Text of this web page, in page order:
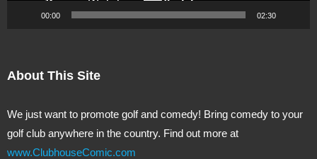
00:00 02:30
About This Site
We just want to promote golf and comedy! Bring comedy to your
golf club anywhere in the country. Find out more at
www.ClubhouseComic.com